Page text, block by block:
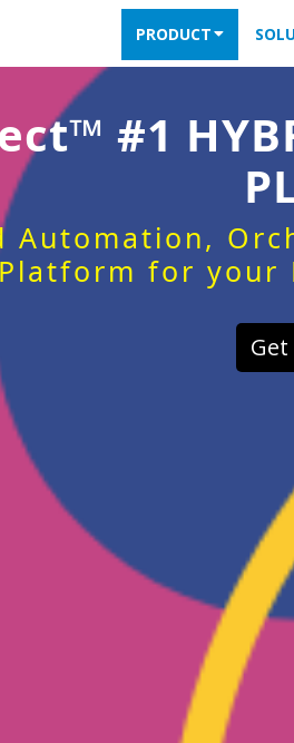
PRODUCT
#1
Automation,
for your
Get